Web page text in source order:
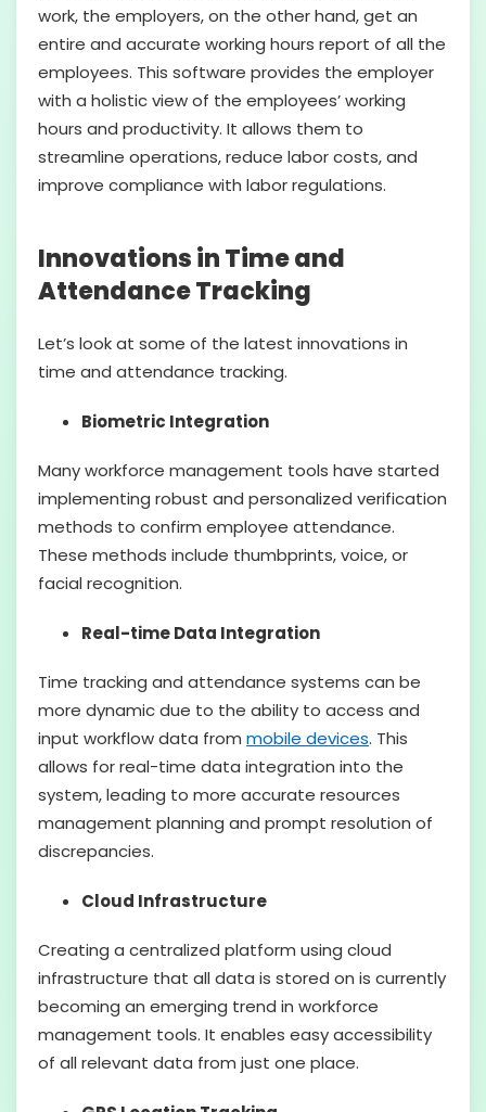
work, the employers, on the other hand, get an
entire and accurate working hours report of all the
employees. This software provides the employer
with a holistic view of the employees’ working
hours and productivity. It allows them to
streamline operations, reduce labor costs, and
improve compliance with labor regulations.
Innovations in Time and
Attendance Tracking
Let’s look at some of the latest innovations in
time and attendance tracking.
Biometric Integration
Many workforce management tools have started
implementing robust and personalized verification
methods to confirm employee attendance.
These methods include thumbprints, voice, or
facial recognition.
Real-time Data Integration
Time tracking and attendance systems can be
more dynamic due to the ability to access and
input workflow data from mobile devices. This
allows for real-time data integration into the
system, leading to more accurate resources
management planning and prompt resolution of
discrepancies.
Cloud Infrastructure
Creating a centralized platform using cloud
infrastructure that all data is stored on is currently
becoming an emerging trend in workforce
management tools. It enables easy accessibility
of all relevant data from just one place.